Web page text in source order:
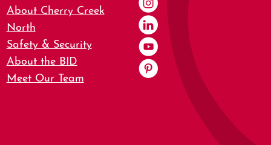
About Cherry Creek
North
Safety & Security
About the BID
Meet Our Team